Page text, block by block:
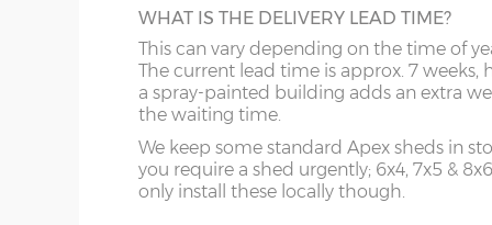
front
z :
slope
BEARERS
Prolong the life of your shed by raising it
tanalised bearers. These 3” x 3” pressure-
timbers allow additional air circulation
your building thus protecting your floor
and floorboards during wet weather.
Column A postcodes are priced as per website,
Column B postcodes carry a £150 delivery
installation.
Sorry we do not deliver and install to
showsite is available however, please email to
A B
WHAT IS THE DELIVERY LEAD TIME?
This can vary depending on the time of
The current lead time is approx. 7 weeks,
a spray-painted building adds an extra
the waiting time.
We keep some standard Apex sheds in
you require a shed urgently; 6x4, 7x5 &
only install these locally though.